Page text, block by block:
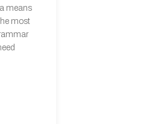
means
most